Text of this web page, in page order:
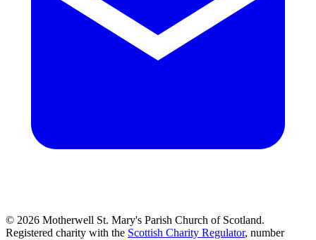
© 2026 Motherwell St. Mary's Parish Church of Scotland.
Registered charity with the Scottish Charity Regulator, number